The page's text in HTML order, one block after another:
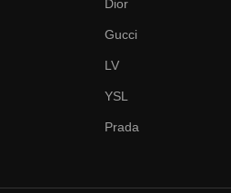
Dior
Gucci
LV
YSL
Prada